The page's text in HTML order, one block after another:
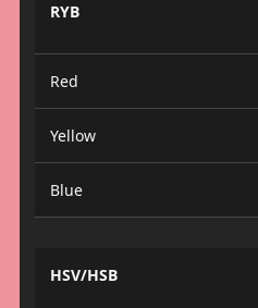
RYB
Red
Yellow
Blue
HSV/HSB